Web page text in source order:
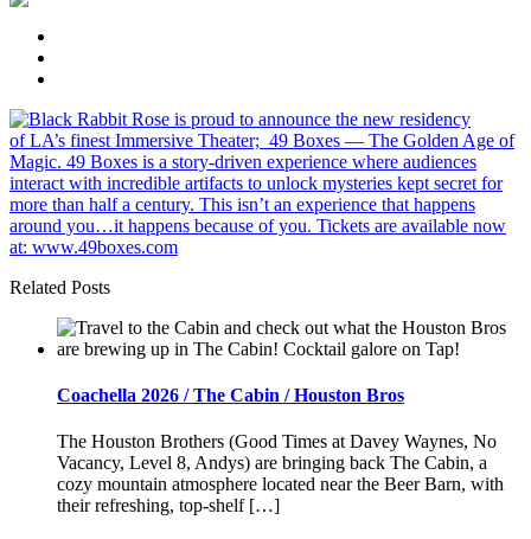
Related Posts
Coachella 2026 / The Cabin / Houston Bros
The Houston Brothers (Good Times at Davey Waynes, No
Vacancy, Level 8, Andys) are bringing back The Cabin, a
cozy mountain atmosphere located near the Beer Barn, with
their refreshing, top-shelf […]